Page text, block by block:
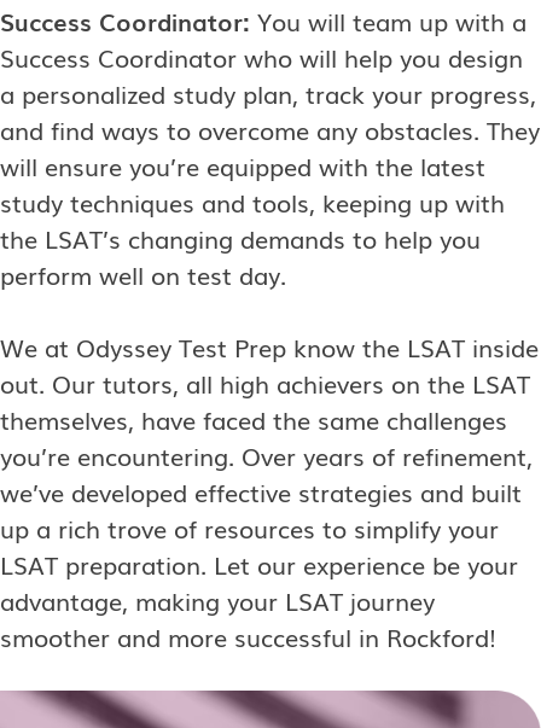
Success Coordinator: You will team up with a
Success Coordinator who will help you design
a personalized study plan, track your progress,
and find ways to overcome any obstacles. They
will ensure you’re equipped with the latest
study techniques and tools, keeping up with
the LSAT’s changing demands to help you
perform well on test day.
We at Odyssey Test Prep know the LSAT inside
out. Our tutors, all high achievers on the LSAT
themselves, have faced the same challenges
you’re encountering. Over years of refinement,
we’ve developed effective strategies and built
up a rich trove of resources to simplify your
LSAT preparation. Let our experience be your
advantage, making your LSAT journey
smoother and more successful in Rockford!